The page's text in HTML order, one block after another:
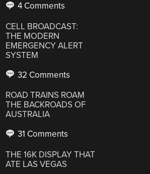
4 Comments
CELL BROADCAST:
THE MODERN
EMERGENCY ALERT
SYSTEM
32 Comments
ROAD TRAINS ROAM
THE BACKROADS OF
AUSTRALIA
31 Comments
THE 16K DISPLAY THAT
ATE LAS VEGAS